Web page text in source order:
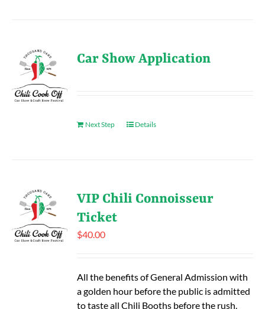
Car Show Application
Next Step Details
VIP Chili Connoisseur
Ticket
$40.00
All the benefits of General Admission with
a golden hour before the public is admitted
to taste all Chili Booths before the rush.